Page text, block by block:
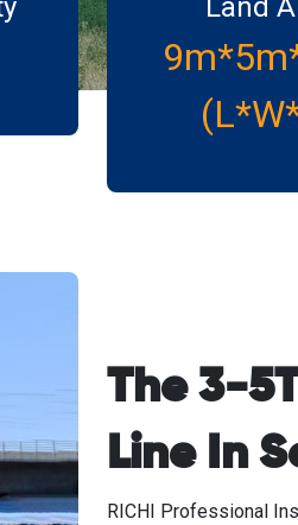
Land
The 3-
Line In
RICHI Professional